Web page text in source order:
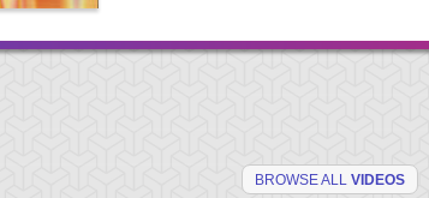
BROWSE ALL VIDEOS